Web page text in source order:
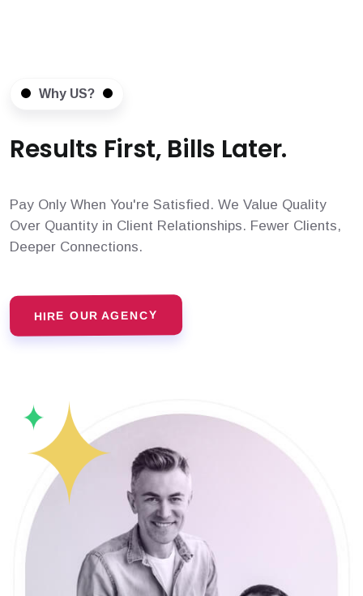
Why US?
Results First, Bills Later.
Pay Only When You're Satisfied. We Value Quality
Over Quantity in Client Relationships. Fewer Clients,
Deeper Connections.
HIRE OUR AGENCY